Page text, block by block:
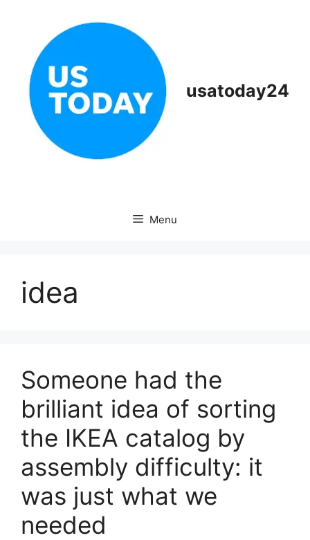
usatoday24
Menu
idea
Someone had the
brilliant idea of ​​sorting
the IKEA catalog by
assembly difficulty: it
was just what we
needed